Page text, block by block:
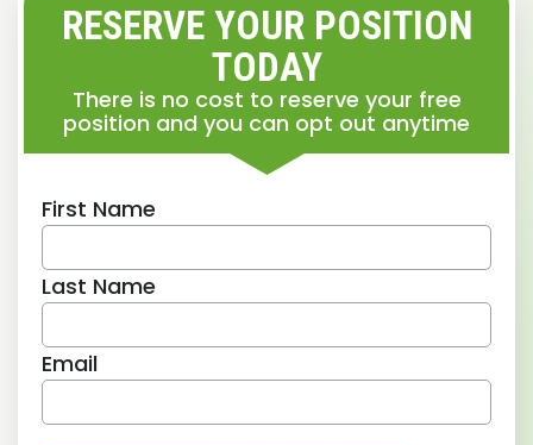
RESERVE YOUR POSITION
TODAY
There is no cost to reserve your free
position and you can opt out anytime
First Name
Last Name
Email